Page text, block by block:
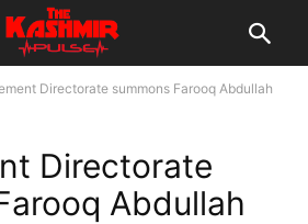
Directorate summons Farooq Abdullah
Directorate
Abdullah